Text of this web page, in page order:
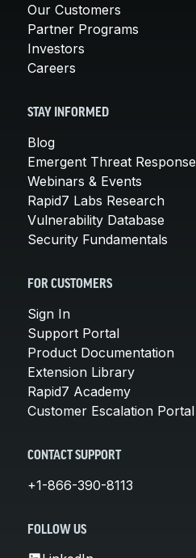
Our Customers
Partner Programs
Investors
Careers
STAY INFORMED
Blog
Emergent Threat Response
Webinars & Events
Rapid7 Labs Research
Vulnerability Database
Security Fundamentals
FOR CUSTOMERS
Sign In
Support Portal
Product Documentation
Extension Library
Rapid7 Academy
Customer Escalation Portal
CONTACT SUPPORT
+1-866-390-8113
FOLLOW US